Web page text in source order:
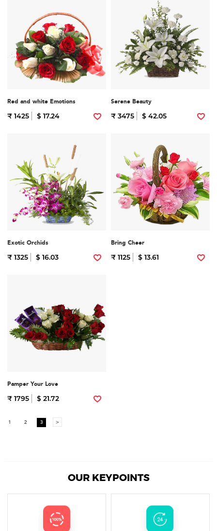
Red and white Emotions
₹ 1425 $ 17.24
Serene Beauty
₹ 3475 $ 42.05
Exotic Orchids
₹ 1325 $ 16.03
Bring Cheer
₹ 1125 $ 13.61
Pamper Your Love
₹ 1795 $ 21.72
1 2 3 >
OUR KEYPOINTS